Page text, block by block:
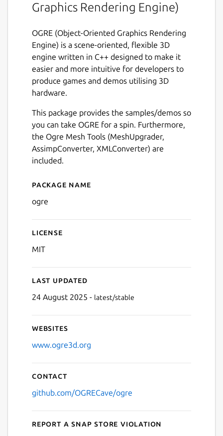
Graphics Rendering Engine)
OGRE (Object-Oriented Graphics Rendering
Engine) is a scene-oriented, flexible 3D
engine written in C++ designed to make it
easier and more intuitive for developers to
produce games and demos utilising 3D
hardware.
This package provides the samples/demos so
you can take OGRE for a spin. Furthermore,
the Ogre Mesh Tools (MeshUpgrader,
AssimpConverter, XMLConverter) are
included.
Details for ogre
Package name
ogre
License
MIT
Last updated
24 August 2025 - latest/stable
Websites
www.ogre3d.org
Contact
github.com/OGRECave/ogre
Report a Snap Store violation